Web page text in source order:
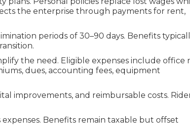
the enterprise through payments for rent,
periods of 30–90 days. Benefits
the need. Eligible expenses include office
dues, accounting fees, equipment
improvements, and reimbursable costs.
Benefits remain taxable but offset